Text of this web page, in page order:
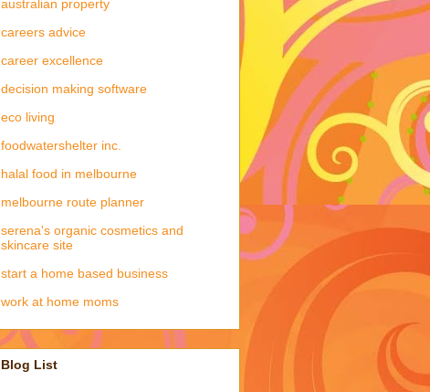
australian property
careers advice
career excellence
decision making software
eco living
foodwatershelter inc.
halal food in melbourne
melbourne route planner
serena's organic cosmetics and
skincare site
start a home based business
work at home moms
Blog List